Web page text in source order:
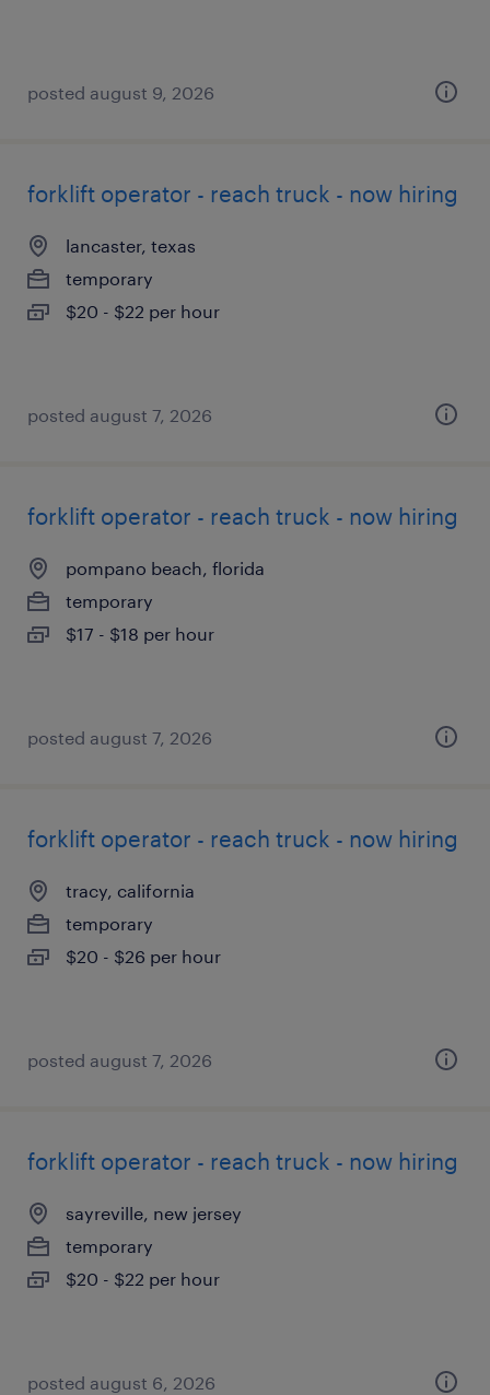
posted august 9, 2026
forklift operator - reach truck - now hiring
lancaster, texas
temporary
$20 - $22 per hour
posted august 7, 2026
forklift operator - reach truck - now hiring
pompano beach, florida
temporary
$17 - $18 per hour
posted august 7, 2026
forklift operator - reach truck - now hiring
tracy, california
temporary
$20 - $26 per hour
posted august 7, 2026
forklift operator - reach truck - now hiring
sayreville, new jersey
temporary
$20 - $22 per hour
posted august 6, 2026